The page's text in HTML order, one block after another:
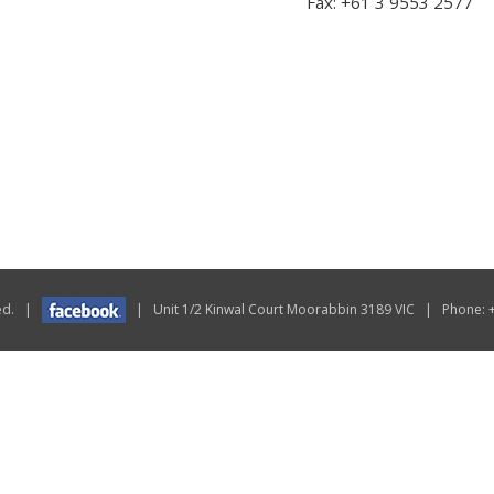
| | Unit 1/2 Kinwal Court Moorabbin 3189 VIC | Phone: